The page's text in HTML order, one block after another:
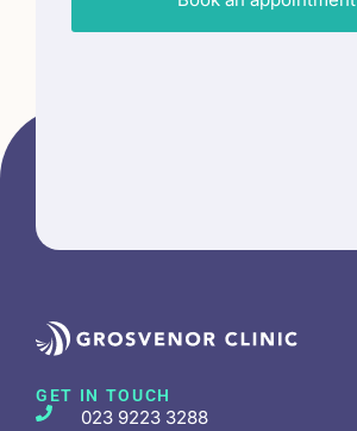
GET IN TOUCH
023 9223 3288